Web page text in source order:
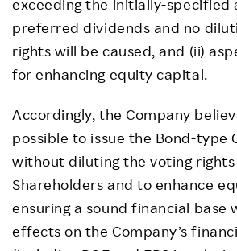
exceeding the initially-specified
preferred dividends and no
rights will be caused, and (ii)
for enhancing equity capital.
Accordingly, the Company
possible to issue the Bond-type
without diluting the voting rights
Shareholders and to enhance
ensuring a sound financial base
effects on the Company’s